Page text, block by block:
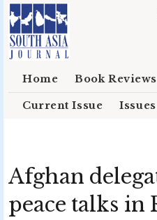
Skip to main content
Home Book Reviews
Current Issue Issues
Afghan
peace talks in